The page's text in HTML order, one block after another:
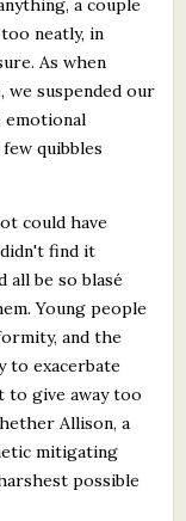
neatly, in
As when
suspended our
emotional
quibbles
could have
find it
all be so blasé
Young people
and the
to exacerbate
to give away too
Allison, a
mitigating
possible